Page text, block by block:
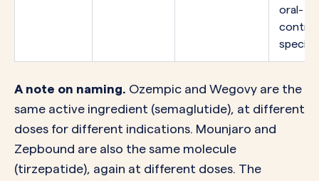
oral-
A note on naming. Ozempic and Wegovy are the
same active ingredient (semaglutide), at different
doses for different indications. Mounjaro and
Zepbound are also the same molecule
(tirzepatide), again at different doses. The